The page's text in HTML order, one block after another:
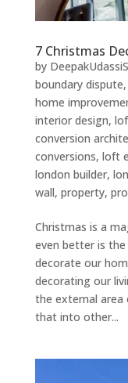
7 Christmas
by
boundary dispute,
home
interior design,
conversion
conversions, loft
london builder,
wall, property,
Christmas is a
even better is
decorate our
decorating our
the external
that into other...